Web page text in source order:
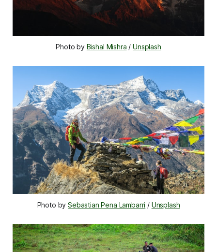
Photo by Bishal Mishra / Unsplash
Photo by Sebastian Pena Lambarri / Unsplash